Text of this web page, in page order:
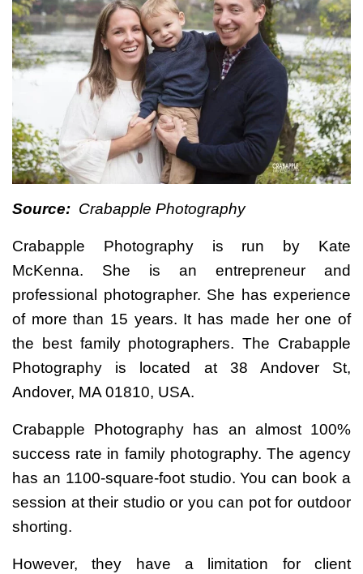
Source: Crabapple Photography
Crabapple Photography is run by Kate
McKenna. She is an entrepreneur and
professional photographer. She has experience
of more than 15 years. It has made her one of
the best family photographers. The Crabapple
Photography is located at 38 Andover St,
Andover, MA 01810, USA.
Crabapple Photography has an almost 100%
success rate in family photography. The agency
has an 1100-square-foot studio. You can book a
session at their studio or you can pot for outdoor
shorting.
However, they have a limitation for client